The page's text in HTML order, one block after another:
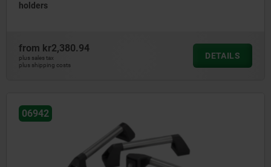
holders
from kr2,380.94
plus sales tax
plus shipping costs
DETAILS
06942